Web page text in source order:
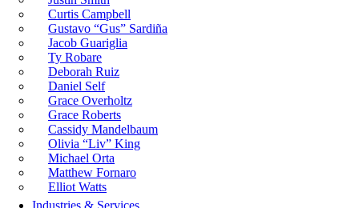
Curtis Campbell
Gustavo “Gus” Sardiña
Jacob Guariglia
Ty Robare
Deborah Ruiz
Daniel Self
Grace Overholtz
Grace Roberts
Cassidy Mandelbaum
Olivia “Liv” King
Michael Orta
Matthew Fornaro
Elliot Watts
Industries & Services